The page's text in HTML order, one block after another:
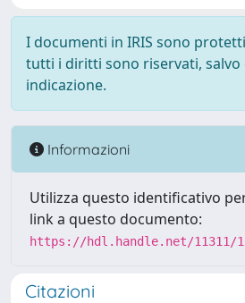
I documenti in IRIS sono
tutti i diritti sono riservati, salvo
indicazione.
Informazioni
Utilizza questo identificativo
link a questo documento:
https://hdl.handle.net/11311/
Citazioni